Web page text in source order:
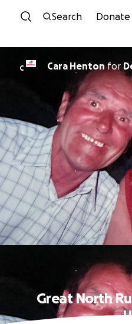
Skip to
Search Donate
C Cara Hentonfor
Great North